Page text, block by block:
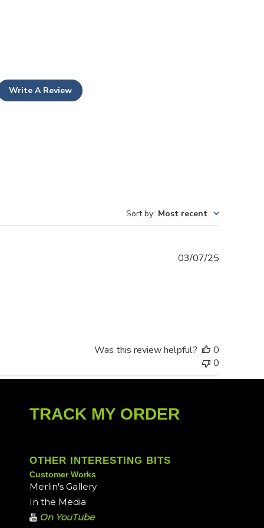
Write A Review
Sort by: Most recent
Published
03/07/25
Was this review helpful?
0
0
TRACK MY ORDER
OTHER INTERESTING BITS
Customer Works
Merlin's Gallery
In the Media
On YouTube